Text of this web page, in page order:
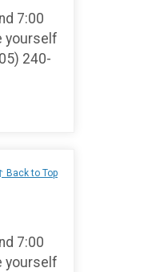
7:00
yourself
240-
Back to Top
7:00
yourself